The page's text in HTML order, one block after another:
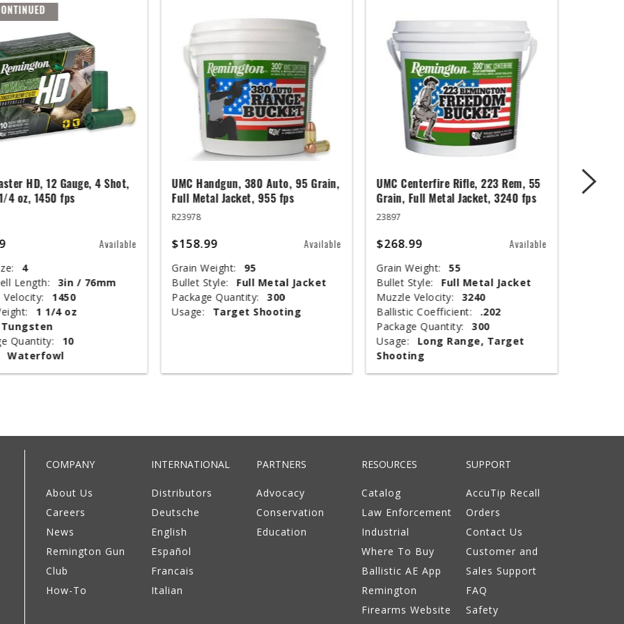
HD, 12 Gauge, 4 Shot,
4 oz, 1450 fps
Available
4
Length:
3in / 76mm
Velocity:
1450
1 1/4 oz
Tungsten
Quantity:
10
Waterfowl
UMC Handgun, 380 Auto, 95 Grain,
Full Metal Jacket, 955 fps
R23978
$158.99 Available
Grain Weight:
95
Bullet Style:
Full Metal Jacket
Package Quantity:
300
Usage:
Target Shooting
UMC Centerfire Rifle, 223 Rem, 55
Grain, Full Metal Jacket, 3240 fps
23897
$268.99 Available
Grain Weight:
55
Bullet Style:
Full Metal Jacket
Muzzle Velocity:
3240
Ballistic Coefficient:
.202
Package Quantity:
300
Usage:
Long Range, Target
Shooting
COMPANY
About Us
Careers
News
Remington Gun
Club
How-To
INTERNATIONAL
Distributors
Deutsche
English
Español
Francais
Italian
PARTNERS
Advocacy
Conservation
Education
RESOURCES
Catalog
Law Enforcement
Industrial
Where To Buy
Ballistic AE App
Remington
Firearms Website
SUPPORT
AccuTip Recall
Orders
Contact Us
Customer and
Sales Support
FAQ
Safety